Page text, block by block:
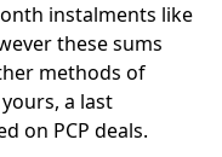
instalments like
these sums
methods of
a last
on PCP deals.